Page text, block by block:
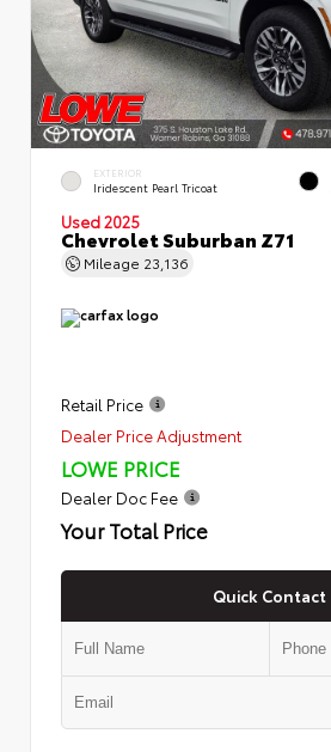
EXTERIOR
Iridescent Pearl Tricoat
Used 2025
Chevrolet Suburban Z71
Mileage 23,136
Retail Price
Dealer Price Adjustment
LOWE PRICE
Dealer Doc Fee
Your Total Price
Quick Contact